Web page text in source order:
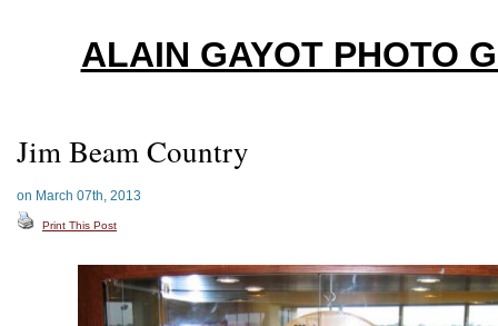
ALAIN GAYOT PHOTO
Jim Beam Country
on March 07th, 2013
Print This Post